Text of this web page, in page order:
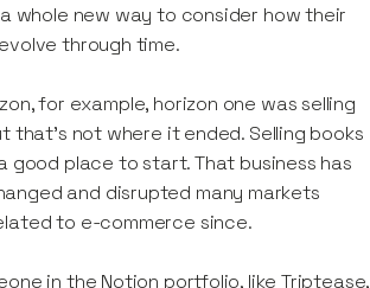
whole new way to consider how their
through time.
for example, horizon one was selling
that's not where it ended. Selling books
good place to start. That business has
and disrupted many markets
to e-commerce since.
in the Notion portfolio, like Triptease,